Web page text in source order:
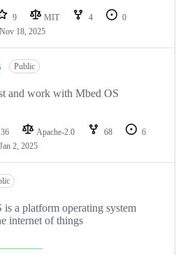
9 MIT 4
0
Nov 18, 2025
Public
and work with Mbed OS
36 Apache-2.0 68
6
Jan 2, 2025
a platform operating system
internet of things